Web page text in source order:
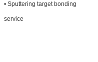
• Sputtering target bonding
service